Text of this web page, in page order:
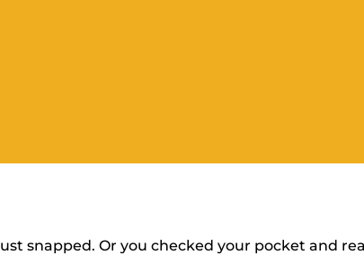
snapped. Or you checked your pocket and